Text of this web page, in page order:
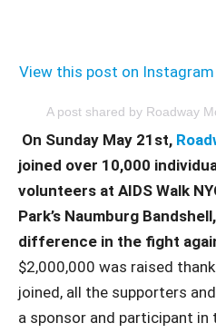
View this post on Instagram
A post shared by Roadway
On Sunday May 21st,
joined over 10,000
volunteers at AIDS Walk
Park’s Naumburg
difference in the fight
$2,000,000 was raised
joined, all the supporters
a sponsor and participant in